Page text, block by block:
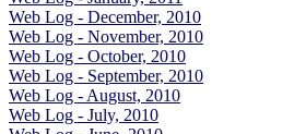
Web Log - December, 2010
Web Log - November, 2010
Web Log - October, 2010
Web Log - September, 2010
Web Log - August, 2010
Web Log - July, 2010